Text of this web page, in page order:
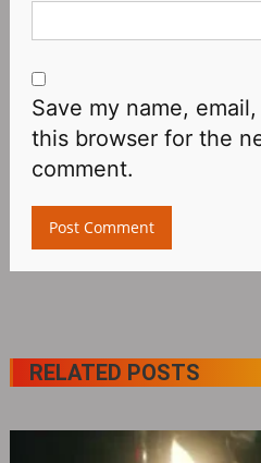
Save my name,
this browser for the
comment.
RELATED POSTS